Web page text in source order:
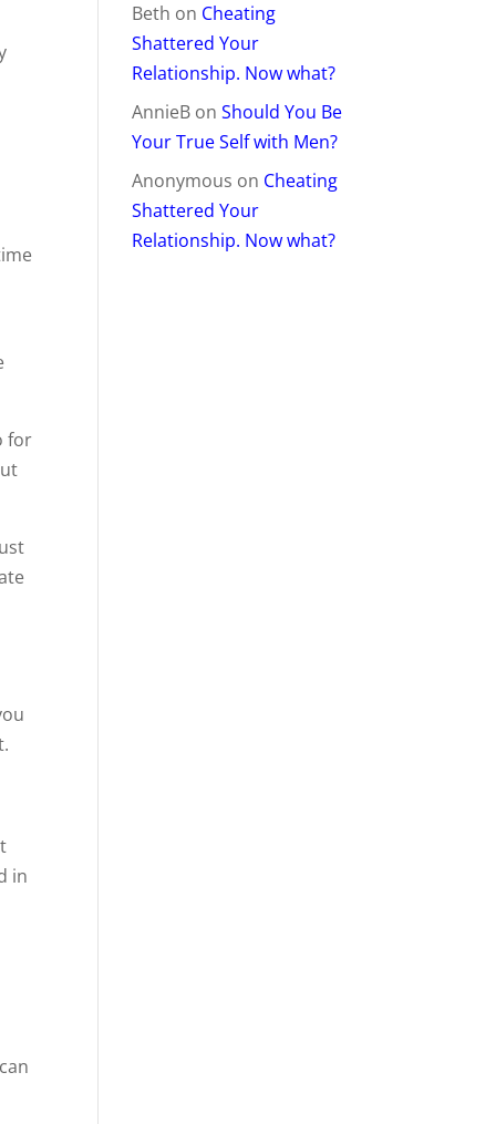
for
in
Beth on Cheating
Shattered Your
Relationship. Now what?
AnnieB onShould You Be
Your True Self with Men?
Anonymous on Cheating
Shattered Your
Relationship. Now what?